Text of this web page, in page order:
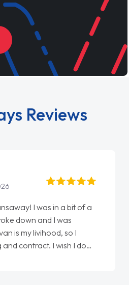
Reviews
I was in a bit of a
down and I was
is my livihood, so I
contract. I wish I done